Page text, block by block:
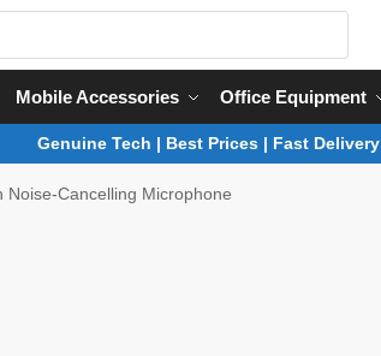
Mobile Accessories Office Equipment
Genuine Tech | Best Prices | Fast Delivery
Noise-Cancelling Microphone